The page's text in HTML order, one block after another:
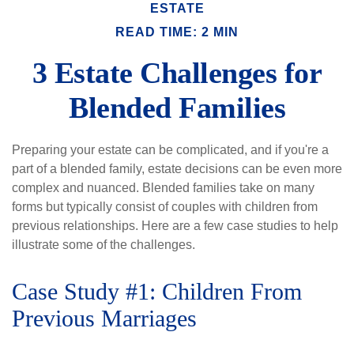
ESTATE
READ TIME: 2 MIN
3 Estate Challenges for
Blended Families
Preparing your estate can be complicated, and if you're a
part of a blended family, estate decisions can be even more
complex and nuanced. Blended families take on many
forms but typically consist of couples with children from
previous relationships. Here are a few case studies to help
illustrate some of the challenges.
Case Study #1: Children From
Previous Marriages